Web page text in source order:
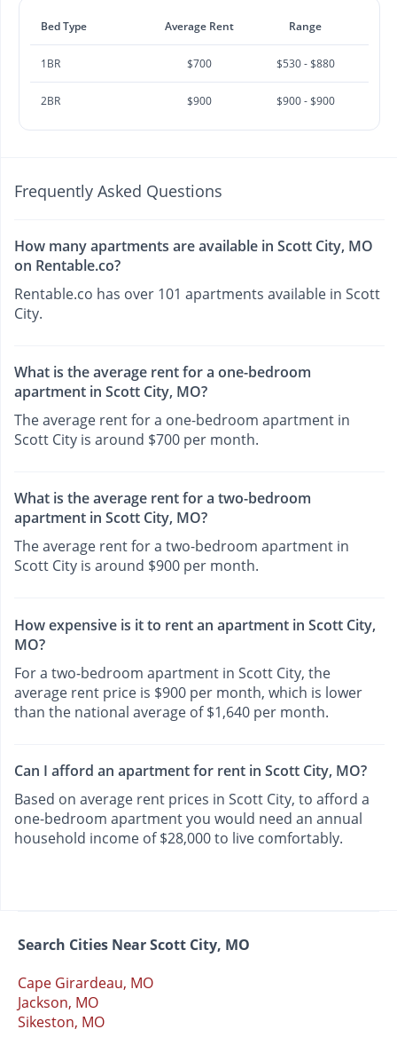
Bed Type Average Rent Range
1BR $700 $530 - $880
2BR $900 $900 - $900
Frequently Asked Questions
How many apartments are available in Scott City, MO
on Rentable.co?
Rentable.co has over 101 apartments available in Scott
City.
What is the average rent for a one-bedroom
apartment in Scott City, MO?
The average rent for a one-bedroom apartment in
Scott City is around $700 per month.
What is the average rent for a two-bedroom
apartment in Scott City, MO?
The average rent for a two-bedroom apartment in
Scott City is around $900 per month.
How expensive is it to rent an apartment in Scott City,
MO?
For a two-bedroom apartment in Scott City, the
average rent price is $900 per month, which is lower
than the national average of $1,640 per month.
Can I afford an apartment for rent in Scott City, MO?
Based on average rent prices in Scott City, to afford a
one-bedroom apartment you would need an annual
household income of $28,000 to live comfortably.
Search Cities Near Scott City, MO
Cape Girardeau, MO
Jackson, MO
Sikeston, MO